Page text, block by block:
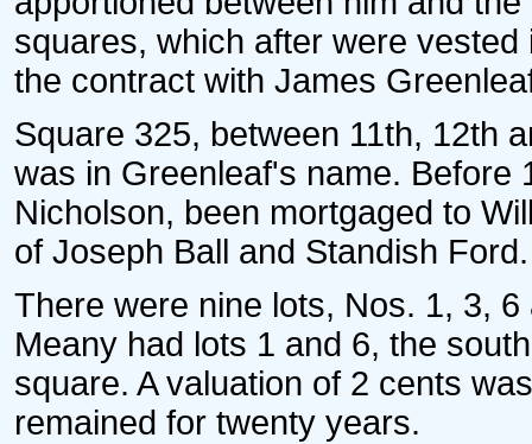
squares, which after were
the contract with James
Square 325, between 11th, 12th
was in Greenleaf's name. Before
Nicholson, been mortgaged to
of Joseph Ball and Standish Ford.
There were nine lots, Nos. 1, 3,
Meany had lots 1 and 6, the
square. A valuation of 2 cents
remained for twenty years.